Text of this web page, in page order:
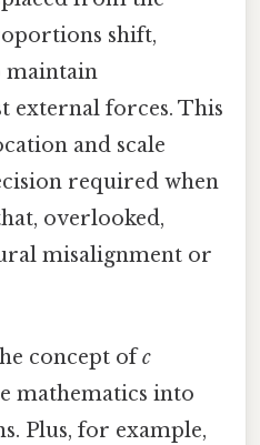
shift,
maintain
external forces. This
and scale
required when
overlooked,
misalignment or
concept ofc
mathematics into
Plus, for example,